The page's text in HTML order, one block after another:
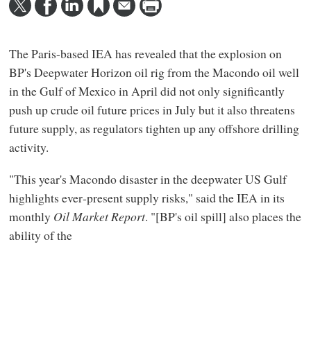
The Paris-based IEA has revealed that the explosion on
BP's Deepwater Horizon oil rig from the Macondo oil well
in the Gulf of Mexico in April did not only significantly
push up crude oil future prices in July but it also threatens
future supply, as regulators tighten up any offshore drilling
activity.
"This year's Macondo disaster in the deepwater US Gulf
highlights ever‐present supply risks," said the IEA in its
monthly Oil Market Report. "[BP's oil spill] also places the
ability of the